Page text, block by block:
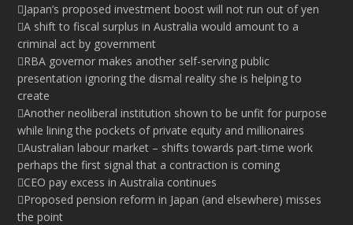
Japan’s proposed investment boost will not run out of yen
A shift to fiscal surplus in Australia would amount to a
criminal act by government
RBA governor makes another self-serving public
presentation ignoring the dismal reality she is helping to
create
Another neoliberal institution shown to be unfit for purpose
while lining the pockets of private equity and millionaires
Australian labour market – shifts towards part-time work
perhaps the first signal that a contraction is coming
CEO pay excess in Australia continues
Proposed pension reform in Japan (and elsewhere) misses
the point